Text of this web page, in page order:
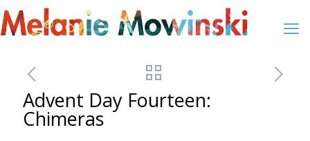
Advent Day Fourteen:
Chimeras